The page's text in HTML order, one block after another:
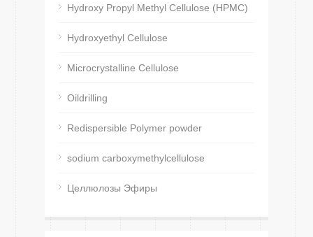
Hydroxy Propyl Methyl Cellulose (HPMC)
Hydroxyethyl Cellulose
Microcrystalline Cellulose
Oildrilling
Redispersible Polymer powder
sodium carboxymethylcellulose
Целлюлозы Эфиры